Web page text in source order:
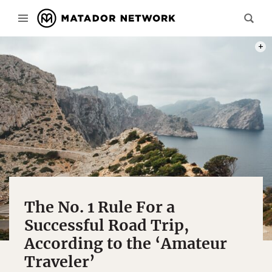
The No. 1 Rule For a
Successful Road Trip,
According to the ‘Amateur
Traveler’